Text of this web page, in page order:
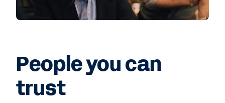
People you can
trust